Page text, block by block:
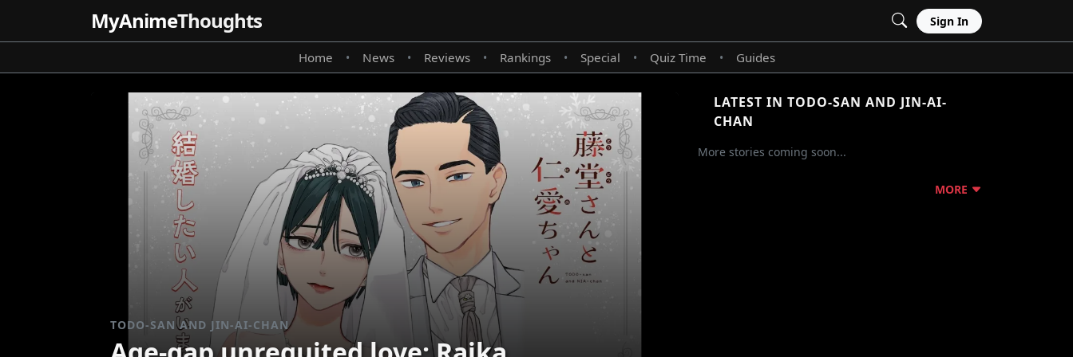
MyAnimeThoughts Sign In
Home • News • Reviews • Rankings • Special • Quiz Time • Guides
TODO-SAN AND JIN-AI-CHAN
LATEST IN TODO-SAN AND JIN-AI-
CHAN
More stories coming soon...
MORE